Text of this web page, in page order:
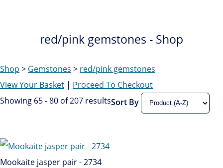
red/pink gemstones - Shop
Shop > Gemstones > red/pink gemstones
View Your Basket | Proceed To Checkout
Showing 65 - 80 of 207 resultsSort By
Mookaite jasper pair - 2734